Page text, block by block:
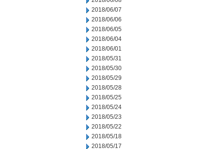
2018/06/07
2018/06/06
2018/06/05
2018/06/04
2018/06/01
2018/05/31
2018/05/30
2018/05/29
2018/05/28
2018/05/25
2018/05/24
2018/05/23
2018/05/22
2018/05/18
2018/05/17